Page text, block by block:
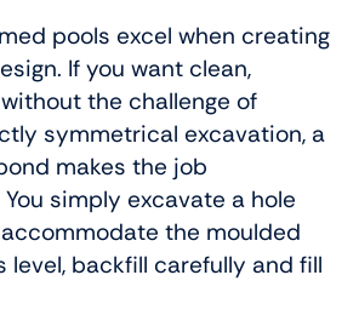
pools excel when creating
If you want clean,
the challenge of
symmetrical excavation, a
makes the job
simply excavate a hole
the moulded
level, backfill carefully and fill